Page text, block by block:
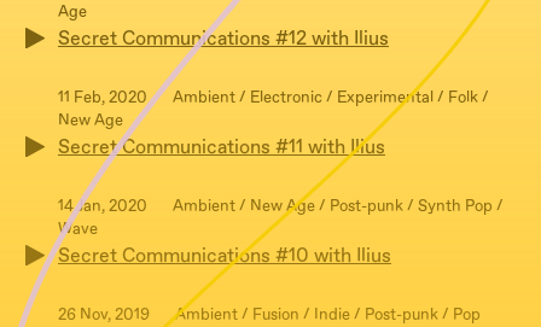
Age
Secret Communications #12 with Ilius
11 Feb, 2020
Ambient / Electronic / Experimental / Folk /
New Age
Secret Communications #11 with Ilius
14 Jan, 2020
Ambient / New Age / Post-punk / Synth Pop /
Wave
Secret Communications #10 with Ilius
26 Nov, 2019 Ambient / Fusion / Indie / Post-punk / Pop